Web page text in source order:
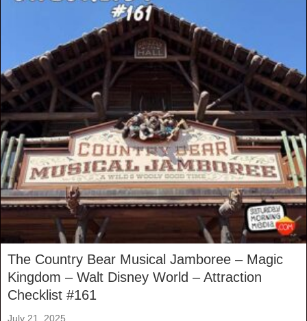
The Country Bear Musical Jamboree – Magic
Kingdom – Walt Disney World – Attraction
Checklist #161
July 21, 2025